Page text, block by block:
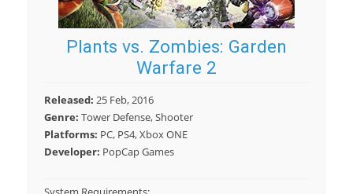
Plants vs. Zombies: Garden
Warfare 2
Released: 25 Feb, 2016
Genre: Tower Defense, Shooter
Platforms: PC, PS4, Xbox ONE
Developer: PopCap Games